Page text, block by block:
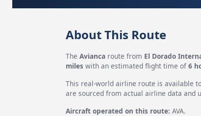
About This Route
The Aviancaroute from El Dorado
mileswith an estimated flight time of 6
This real-world airline route is available
are sourced from actual airline data and
Aircraft operated on this route: AVA.